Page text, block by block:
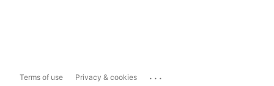
Terms of use Privacy & cookies ...